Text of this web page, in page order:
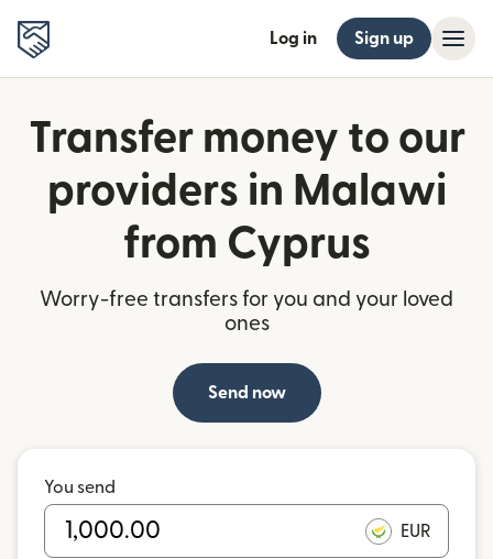
Log in Sign up
Transfer money to our
providers in Malawi
from Cyprus
Worry-free transfers for you and your loved
ones
Send now
You send
EUR